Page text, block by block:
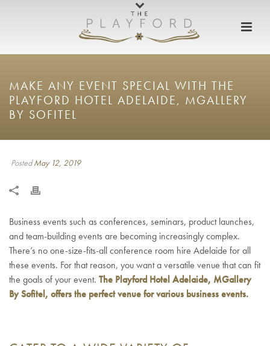
MAKE ANY EVENT SPECIAL WITH THE
PLAYFORD HOTEL ADELAIDE, MGALLERY
BY SOFITEL
PostedMay 12, 2019
Business events such as conferences, seminars, product launches,
and team-building events are becoming increasingly complex.
There’s no one-size-fits-all conference room hire Adelaide for all
these events. For that reason, you want a versatile venue that can fit
the goals of your event. The Playford Hotel Adelaide, MGallery
By Sofitel, offers the perfect venue for various business events.